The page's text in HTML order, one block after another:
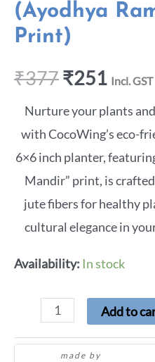
(Ayodhya
Print)
₹377₹251 Incl. GST
Nurture your plants
with CocoWing’s eco-
6×6 inch planter,
Mandir” print, is
jute fibers for healthy
cultural elegance in
Availability: In stock
Add to
made by